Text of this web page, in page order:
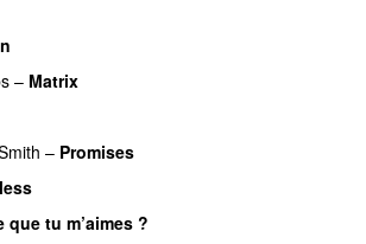
– Matrix
– Promises
que tu m’aimes ?